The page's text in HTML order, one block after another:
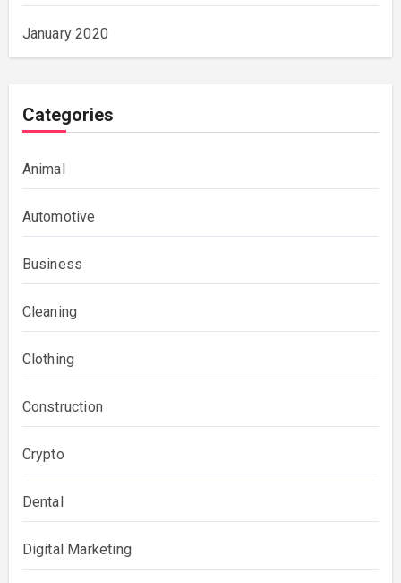
January 2020
Categories
Animal
Automotive
Business
Cleaning
Clothing
Construction
Crypto
Dental
Digital Marketing